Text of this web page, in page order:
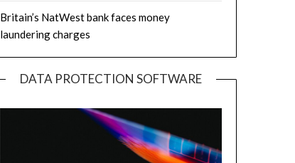
Britain’s NatWest bank faces money
laundering charges
DATA PROTECTION SOFTWARE